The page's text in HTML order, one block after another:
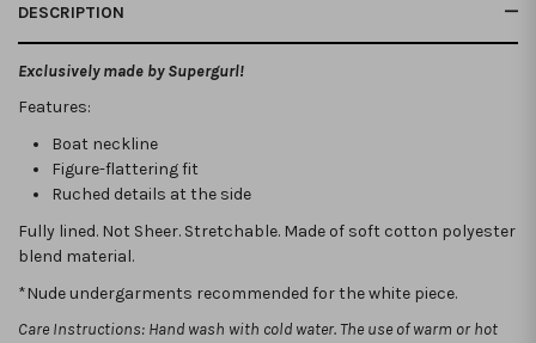
DESCRIPTION
Exclusively made by Supergurl!
Features:
Boat neckline
Figure-flattering fit
Ruched details at the side
Fully lined. Not Sheer. Stretchable. Made of soft cotton polyester
blend material.
*Nude undergarments recommended for the white piece.
Care Instructions: Hand wash with cold water. The use of warm or hot